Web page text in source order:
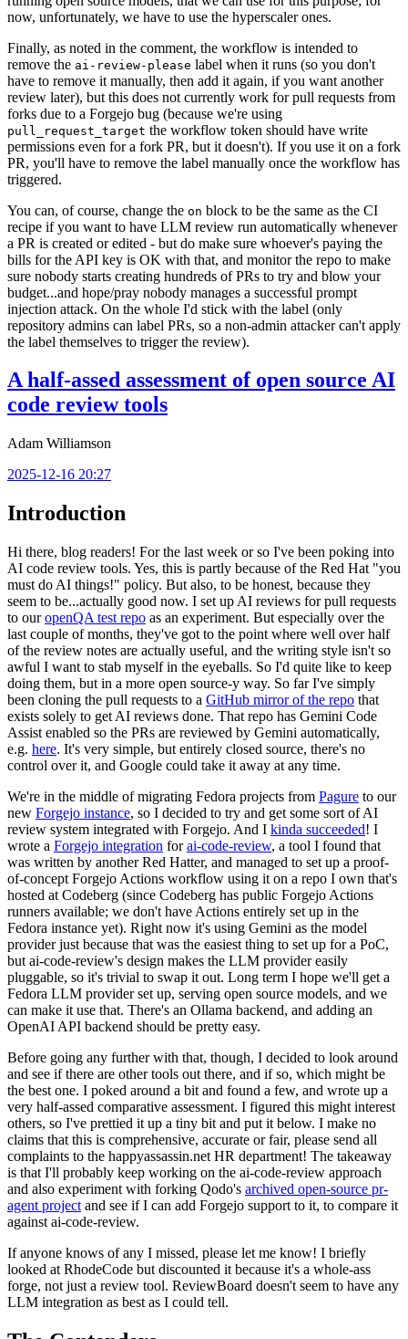
now, unfortunately, we have to use the hyperscaler ones.
Finally, as noted in the comment, the workflow is intended to
remove the ai-review-please label when it runs (so you don't
have to remove it manually, then add it again, if you want another
review later), but this does not currently work for pull requests from
forks due to a Forgejo bug (because we're using
pull_request_target the workflow token should have write
permissions even for a fork PR, but it doesn't). If you use it on a fork
PR, you'll have to remove the label manually once the workflow has
triggered.
You can, of course, change the on block to be the same as the CI
recipe if you want to have LLM review run automatically whenever
a PR is created or edited - but do make sure whoever's paying the
bills for the API key is OK with that, and monitor the repo to make
sure nobody starts creating hundreds of PRs to try and blow your
budget...and hope/pray nobody manages a successful prompt
injection attack. On the whole I'd stick with the label (only
repository admins can label PRs, so a non-admin attacker can't apply
the label themselves to trigger the review).
A half-assed assessment of open source AI
code review tools
Adam Williamson
2025-12-16 20:27
Introduction
Hi there, blog readers! For the last week or so I've been poking into
AI code review tools. Yes, this is partly because of the Red Hat "you
must do AI things!" policy. But also, to be honest, because they
seem to be...actually good now. I set up AI reviews for pull requests
to ouropenQA test repo as an experiment. But especially over the
last couple of months, they've got to the point where well over half
of the review notes are actually useful, and the writing style isn't so
awful I want to stab myself in the eyeballs. So I'd quite like to keep
doing them, but in a more open source-y way. So far I've simply
been cloning the pull requests to a GitHub mirror of the repo that
exists solely to get AI reviews done. That repo has Gemini Code
Assist enabled so the PRs are reviewed by Gemini automatically,
e.g. here. It's very simple, but entirely closed source, there's no
control over it, and Google could take it away at any time.
We're in the middle of migrating Fedora projects from Pagure to our
new Forgejo instance, so I decided to try and get some sort of AI
review system integrated with Forgejo. And I kinda succeeded! I
wrote a Forgejo integration forai-code-review, a tool I found that
was written by another Red Hatter, and managed to set up a proof-
of-concept Forgejo Actions workflow using it on a repo I own that's
hosted at Codeberg (since Codeberg has public Forgejo Actions
runners available; we don't have Actions entirely set up in the
Fedora instance yet). Right now it's using Gemini as the model
provider just because that was the easiest thing to set up for a PoC,
but ai-code-review's design makes the LLM provider easily
pluggable, so it's trivial to swap it out. Long term I hope we'll get a
Fedora LLM provider set up, serving open source models, and we
can make it use that. There's an Ollama backend, and adding an
OpenAI API backend should be pretty easy.
Before going any further with that, though, I decided to look around
and see if there are other tools out there, and if so, which might be
the best one. I poked around a bit and found a few, and wrote up a
very half-assed comparative assessment. I figured this might interest
others, so I've prettied it up a tiny bit and put it below. I make no
claims that this is comprehensive, accurate or fair, please send all
complaints to the happyassassin.net HR department! The takeaway
is that I'll probably keep working on the ai-code-review approach
and also experiment with forking Qodo's archived open-source pr-
agent project and see if I can add Forgejo support to it, to compare it
against ai-code-review.
If anyone knows of any I missed, please let me know! I briefly
looked at RhodeCode but discounted it because it's a whole-ass
forge, not just a review tool. ReviewBoard doesn't seem to have any
LLM integration as best as I could tell.